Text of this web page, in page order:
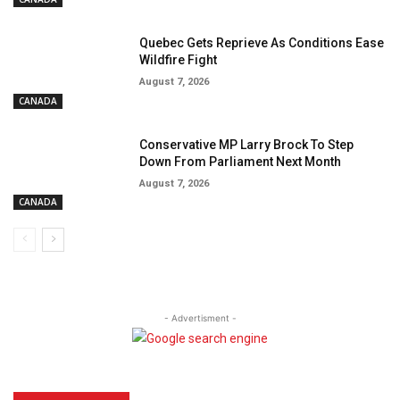
CANADA
Quebec Gets Reprieve As Conditions Ease
Wildfire Fight
August 7, 2026
CANADA
Conservative MP Larry Brock To Step
Down From Parliament Next Month
August 7, 2026
- Advertisment -